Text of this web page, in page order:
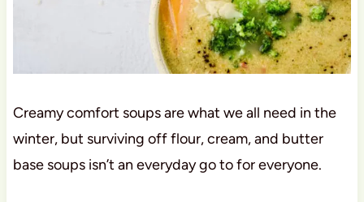
Creamy comfort soups are what we all need in the
winter, but surviving off flour, cream, and butter
base soups isn’t an everyday go to for everyone.